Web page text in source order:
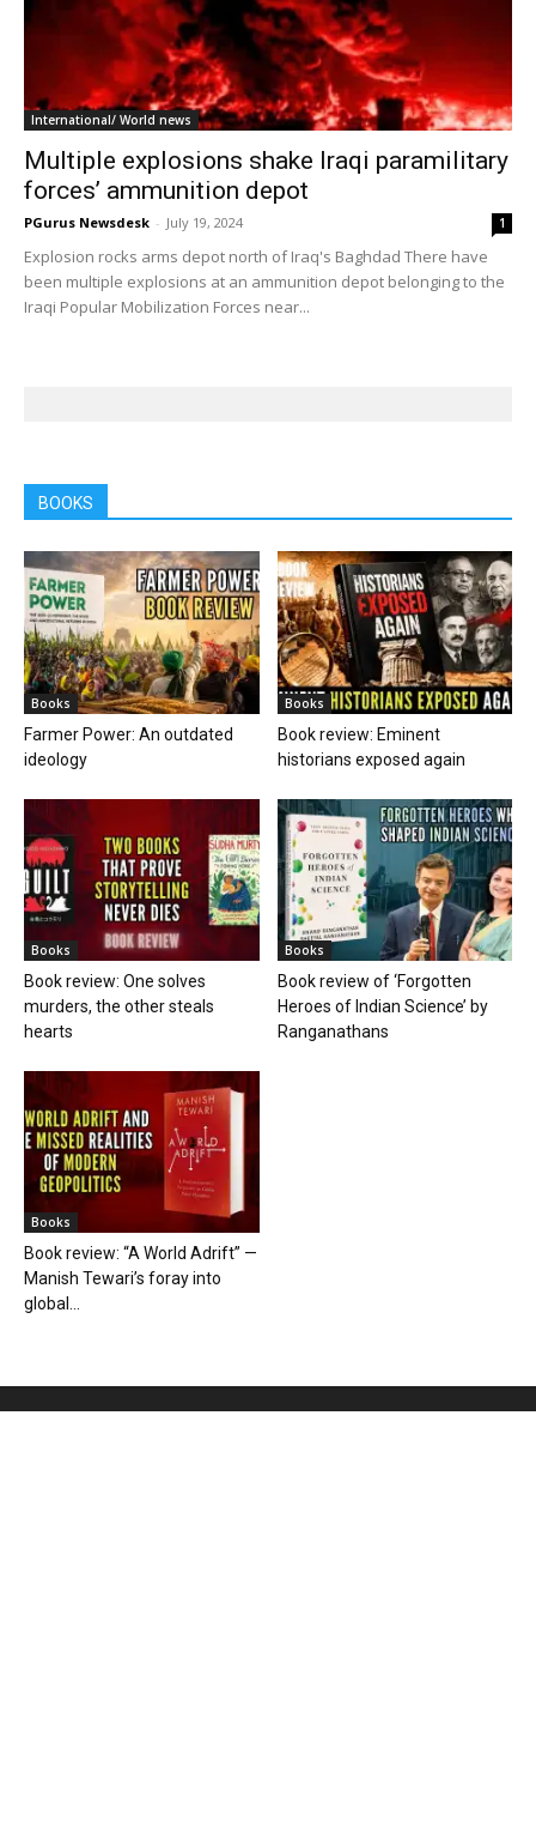
International/ World news
Multiple explosions shake Iraqi paramilitary
forces’ ammunition depot
PGurus Newsdesk - July 19, 2024 1
Explosion rocks arms depot north of Iraq's Baghdad There have
been multiple explosions at an ammunition depot belonging to the
Iraqi Popular Mobilization Forces near...
BOOKS
Books
Farmer Power: An outdated
ideology
Books
Book review: Eminent
historians exposed again
Books
Book review: One solves
murders, the other steals
hearts
Books
Book review of ‘Forgotten
Heroes of Indian Science’ by
Ranganathans
Books
Book review: “A World Adrift” —
Manish Tewari’s foray into
global...